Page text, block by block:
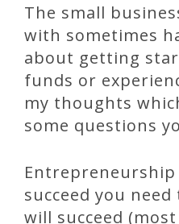
The small
with sometimes
about getting
funds or
my thoughts
some questions
Entrepreneurship
succeed you
will succeed